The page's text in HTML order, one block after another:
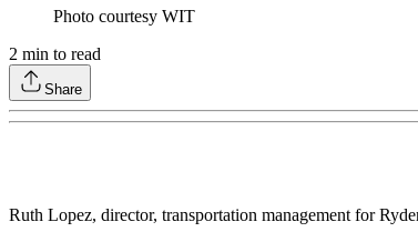
Photo courtesy WIT
2 min to read
Share
Ruth Lopez, director, transportation management for